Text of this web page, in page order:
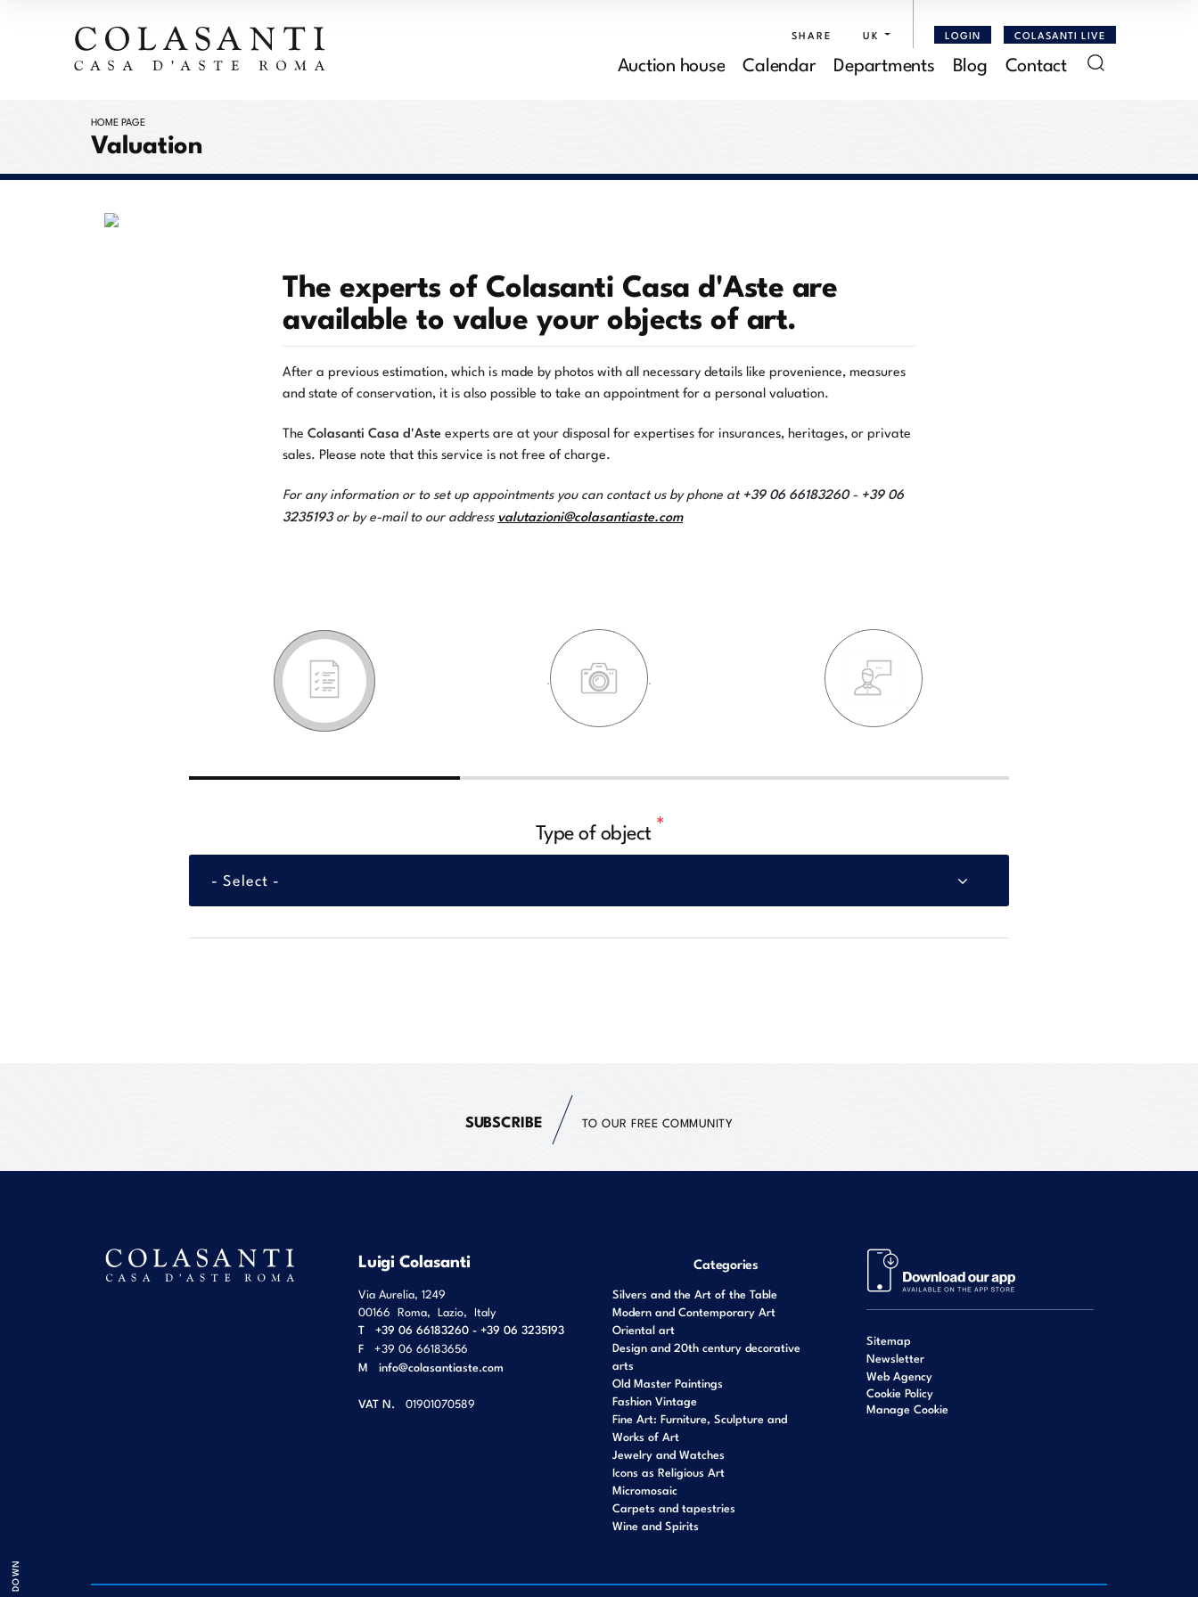
SHARE UK LOGIN COLASANTI LIVE
Auction house Calendar Departments Blog Contact
HOME PAGE
Valuation
The experts of Colasanti Casa d'Aste are
available to value your objects of art.
After a previous estimation, which is made by photos with all necessary details like provenience, measures
and state of conservation, it is also possible to take an appointment for a personal valuation.
The Colasanti Casa d'Aste experts are at your disposal for expertises for insurances, heritages, or private
sales. Please note that this service is not free of charge.
For any information or to set up appointments you can contact us by phone at+39 06 66183260- +39 06
3235193or by e-mail to our address valutazioni@colasantiaste.com
Type of object
- Select -
SUBSCRIBE TO OUR FREE COMMUNITY
Luigi Colasanti
Via Aurelia, 1249
00166 Roma, Lazio, Italy
T
+39 06 66183260 - +39 06 3235193
F
+39 06 66183656
M info@colasantiaste.com
VAT N. 01901070589
Categories
Silvers and the Art of the Table
Modern and Contemporary Art
Oriental art
Design and 20th century decorative
arts
Old Master Paintings
Fashion Vintage
Fine Art: Furniture, Sculpture and
Works of Art
Jewelry and Watches
Icons as Religious Art
Micromosaic
Carpets and tapestries
Wine and Spirits
Sitemap
Newsletter
Web Agency
Cookie Policy
Manage Cookie